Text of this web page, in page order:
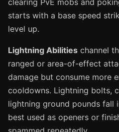
clearing PvE mobs and
starts with a base speed
level up.
Lightning Abilities channel
ranged or area-of-effect
damage but consume more
cooldowns. Lightning bolts,
lightning ground pounds fall
best used as openers or